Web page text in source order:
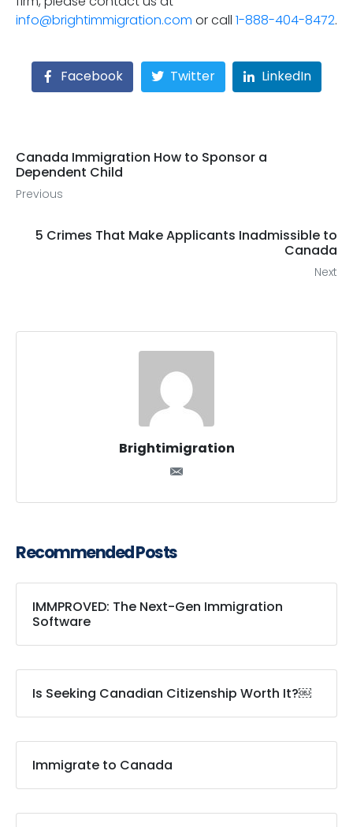
info@brightimmigration.com or call 1-888-404-8472.
Facebook Twitter LinkedIn
Canada Immigration How to Sponsor a
Dependent Child
Previous
5 Crimes That Make Applicants Inadmissible to
Canada
Next
Brightimigration
Recommended Posts
IMMPROVED: The Next-Gen Immigration
Software
Is Seeking Canadian Citizenship Worth It?￼
Immigrate to Canada